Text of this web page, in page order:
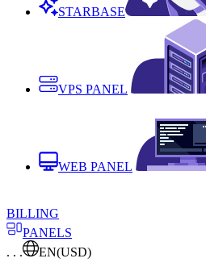
STARBASE
VPS PANEL
WEB PANEL
BILLING
PANELS
. . .
EN(USD)